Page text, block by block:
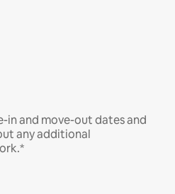
in and move-out dates and
any additional